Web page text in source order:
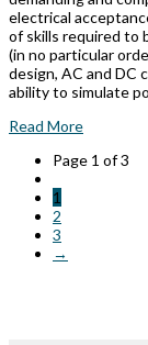
electrical
of skills required to
(in no particular
design, AC and
ability to simulate
Read More
Page 1 of 3
1
2
3
→